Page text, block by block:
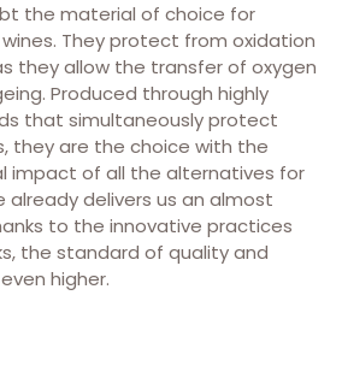
the material of choice for
They protect from oxidation
they allow the transfer of oxygen
Produced through highly
that simultaneously protect
they are the choice with the
impact of all the alternatives for
already delivers us an almost
to the innovative practices
the standard of quality and
higher.